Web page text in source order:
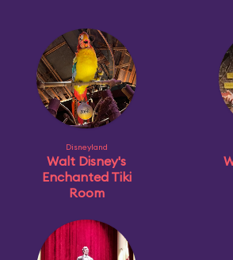
Disneyland
Walt Disney's
Enchanted Tiki
Room